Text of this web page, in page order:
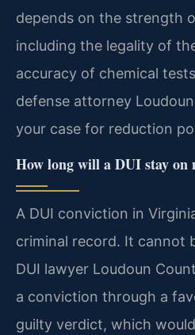
depends on the strength
including the legality of
accuracy of chemical
defense attorney
your case for reduction
How long will a DUI stay
A DUI conviction in
criminal record. It cannot
DUI lawyer Loudoun
a conviction through a
guilty verdict, which